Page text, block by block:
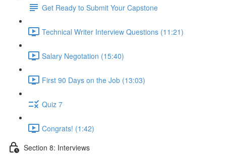
Get Ready to Submit Your Capstone
Technical Writer Interview Questions (11:21)
Salary Negotation (15:40)
First 90 Days on the Job (13:03)
Quiz 7
Congrats! (1:42)
Section 8: Interviews